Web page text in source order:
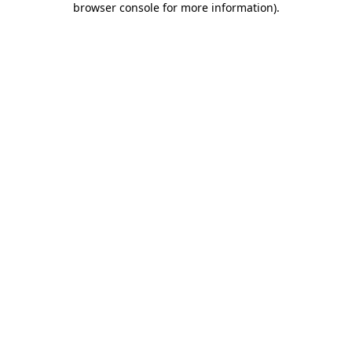
browser console for more information).